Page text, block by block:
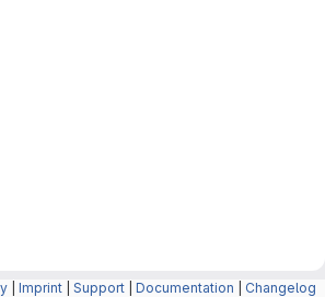
Imprint Support Documentation Changelog